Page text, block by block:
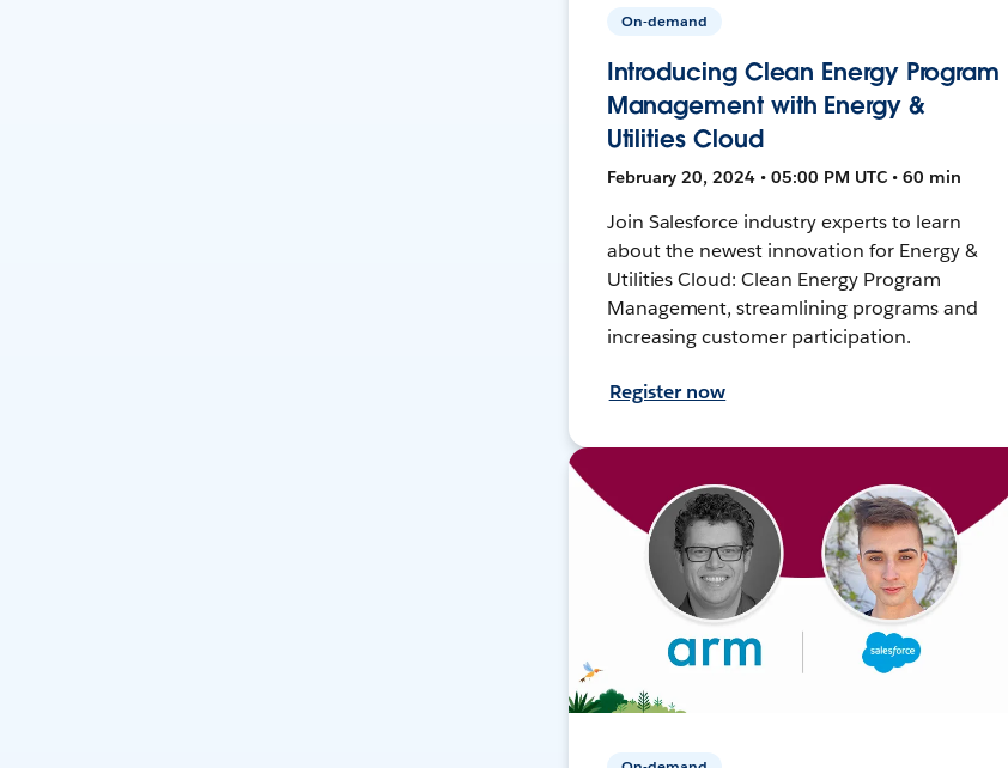
On-demand
Introducing Clean Energy Program
Management with Energy &
Utilities Cloud
February 20, 2024 • 05:00 PM UTC • 60 min
Join Salesforce industry experts to learn
about the newest innovation for Energy &
Utilities Cloud: Clean Energy Program
Management, streamlining programs and
increasing customer participation.
Register now